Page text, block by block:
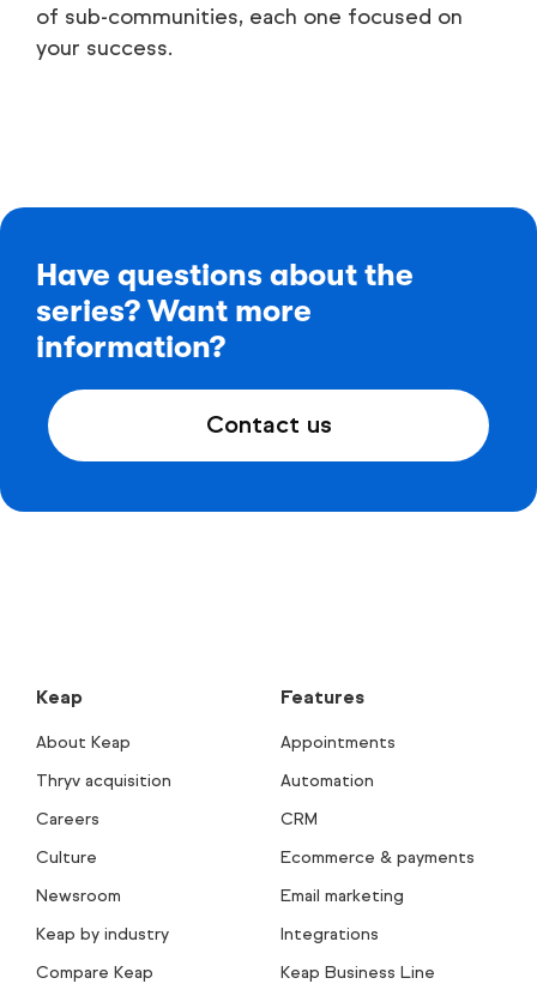
of sub-communities, each one focused on
your success.
Have questions about the
series? Want more
information?
Contact us
Keap
About Keap
Thryv acquisition
Careers
Culture
Newsroom
Keap by industry
Compare Keap
Features
Appointments
Automation
CRM
Ecommerce & payments
Email marketing
Integrations
Keap Business Line